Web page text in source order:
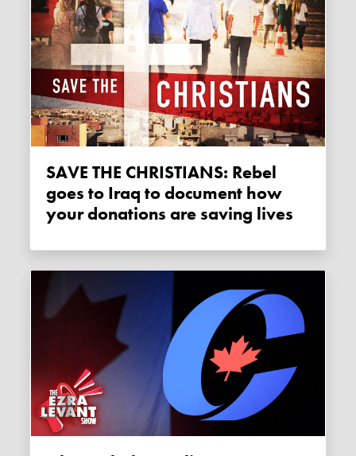
SAVE THE CHRISTIANS: Rebel
goes to Iraq to document how
your donations are saving lives